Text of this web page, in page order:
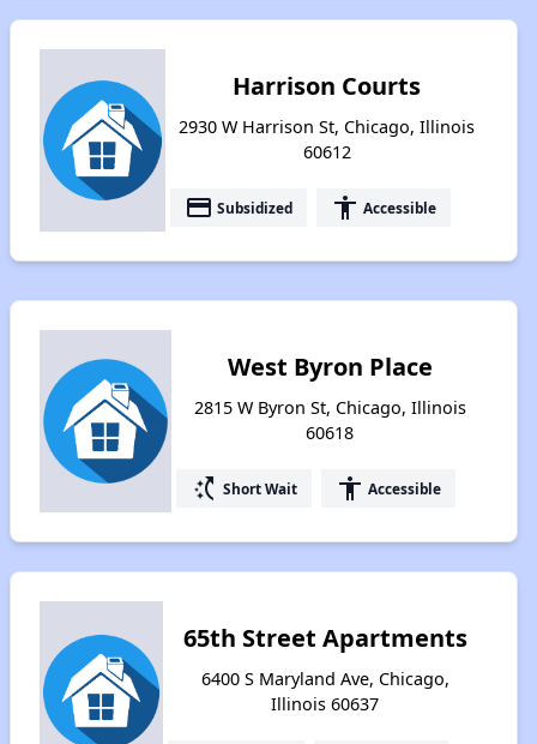
Harrison Courts
2930 W Harrison St, Chicago, Illinois
60612
payment Subsidized accessibility Accessible
West Byron Place
2815 W Byron St, Chicago, Illinois
60618
switch_access_shortcut Short Wait accessibility Accessible
65th Street Apartments
6400 S Maryland Ave, Chicago,
Illinois 60637